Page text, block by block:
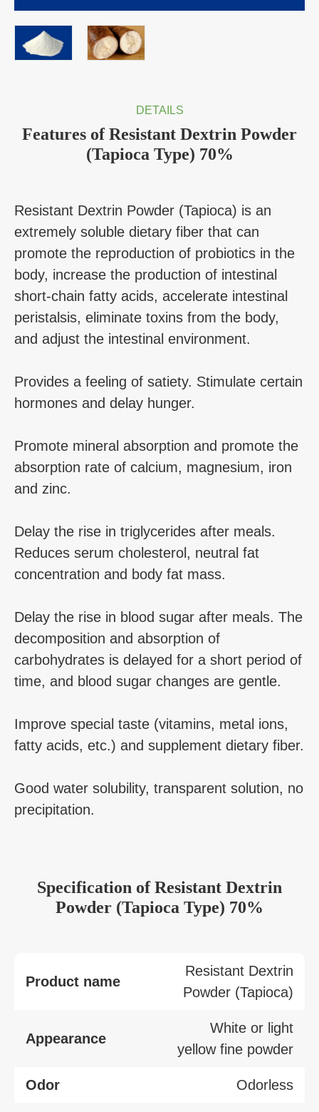
DETAILS
Features of Resistant Dextrin Powder
(Tapioca Type) 70%
Resistant Dextrin Powder (Tapioca) is an
extremely soluble dietary fiber that can
promote the reproduction of probiotics in the
body, increase the production of intestinal
short-chain fatty acids, accelerate intestinal
peristalsis, eliminate toxins from the body,
and adjust the intestinal environment.
Provides a feeling of satiety. Stimulate certain
hormones and delay hunger.
Promote mineral absorption and promote the
absorption rate of calcium, magnesium, iron
and zinc.
Delay the rise in triglycerides after meals.
Reduces serum cholesterol, neutral fat
concentration and body fat mass.
Delay the rise in blood sugar after meals. The
decomposition and absorption of
carbohydrates is delayed for a short period of
time, and blood sugar changes are gentle.
Improve special taste (vitamins, metal ions,
fatty acids, etc.) and supplement dietary fiber.
Good water solubility, transparent solution, no
precipitation.
Specification ofResistant Dextrin
Powder (Tapioca Type) 70%
Product name
Resistant Dextrin
Powder (Tapioca)
Appearance
White or light
yellow fine powder
Odor Odorless